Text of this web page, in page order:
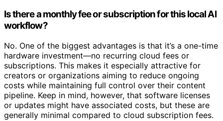
Is there a monthly fee or subscription for this local AI
workflow?
No. One of the biggest advantages is that it’s a one-time
hardware investment—no recurring cloud fees or
subscriptions. This makes it especially attractive for
creators or organizations aiming to reduce ongoing
costs while maintaining full control over their content
pipeline. Keep in mind, however, that software licenses
or updates might have associated costs, but these are
generally minimal compared to cloud subscription fees.